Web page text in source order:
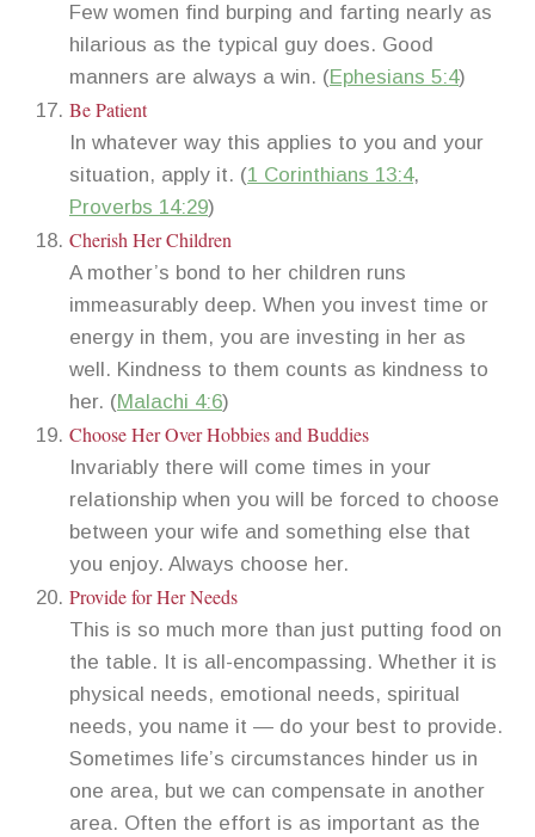
Few women find burping and farting nearly as
hilarious as the typical guy does. Good
manners are always a win. (Ephesians 5:4)
Be Patient
In whatever way this applies to you and your
situation, apply it. (1 Corinthians 13:4,
Proverbs 14:29)
Cherish Her Children
A mother’s bond to her children runs
immeasurably deep. When you invest time or
energy in them, you are investing in her as
well. Kindness to them counts as kindness to
her. (Malachi 4:6)
Choose Her Over Hobbies and Buddies
Invariably there will come times in your
relationship when you will be forced to choose
between your wife and something else that
you enjoy. Always choose her.
Provide for Her Needs
This is so much more than just putting food on
the table. It is all-encompassing. Whether it is
physical needs, emotional needs, spiritual
needs, you name it — do your best to provide.
Sometimes life’s circumstances hinder us in
one area, but we can compensate in another
area. Often the effort is as important as the